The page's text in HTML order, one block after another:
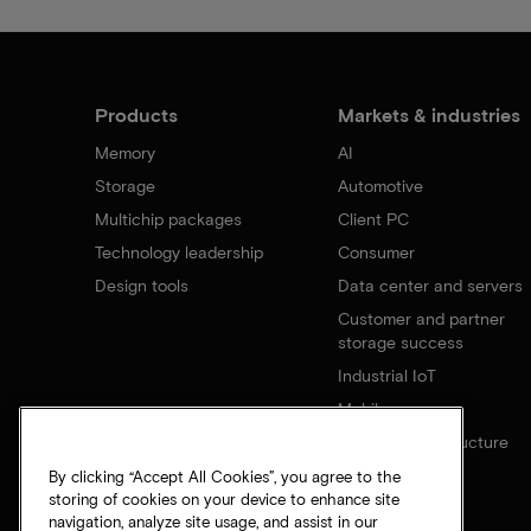
Products
Memory
Storage
Multichip packages
Technology leadership
Design tools
Markets & industries
AI
Automotive
Client PC
Consumer
Data center and servers
Customer and partner
storage success
Industrial IoT
Mobile
Network infrastructure
By clicking “Accept All Cookies”, you agree to the
storing of cookies on your device to enhance site
navigation, analyze site usage, and assist in our